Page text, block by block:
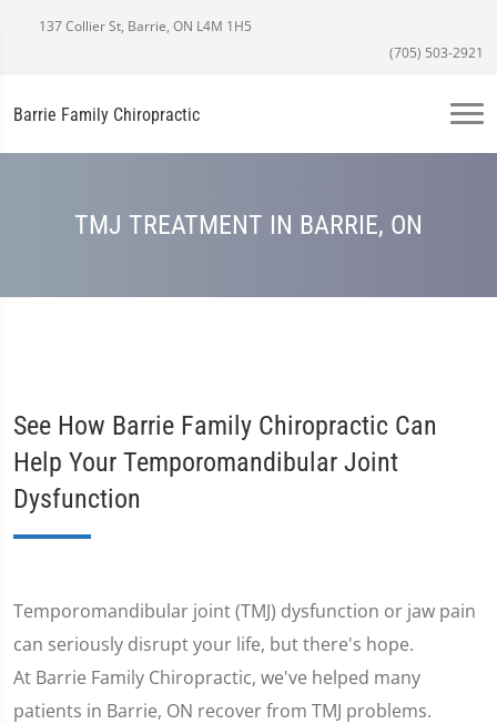
137 Collier St, Barrie, ON L4M 1H5
(705) 503-2921
Barrie Family Chiropractic
TMJ TREATMENT IN BARRIE, ON
See How Barrie Family Chiropractic Can
Help Your Temporomandibular Joint
Dysfunction
Temporomandibular joint (TMJ) dysfunction or jaw pain
can seriously disrupt your life, but there's hope.
At Barrie Family Chiropractic, we've helped many
patients in Barrie, ON recover from TMJ problems.